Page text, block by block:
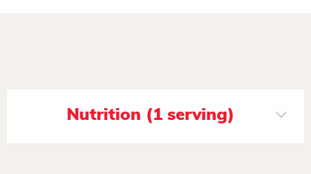
Nutrition (1 serving)